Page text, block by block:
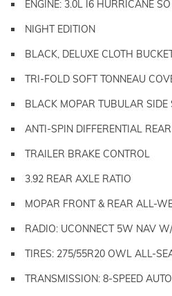
ENGINE: 3.0L I6 HURRICANE
NIGHT EDITION
BLACK, DELUXE CLOTH
TRI-FOLD SOFT TONNEAU
BLACK MOPAR TUBULAR SIDE
ANTI-SPIN DIFFERENTIAL
TRAILER BRAKE CONTROL
3.92 REAR AXLE RATIO
MOPAR FRONT & REAR ALL-
RADIO: UCONNECT 5W NAV
TIRES: 275/55R20 OWL ALL-
TRANSMISSION: 8-SPEED